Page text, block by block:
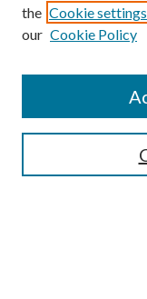
the Cookie settings
our Cookie Policy